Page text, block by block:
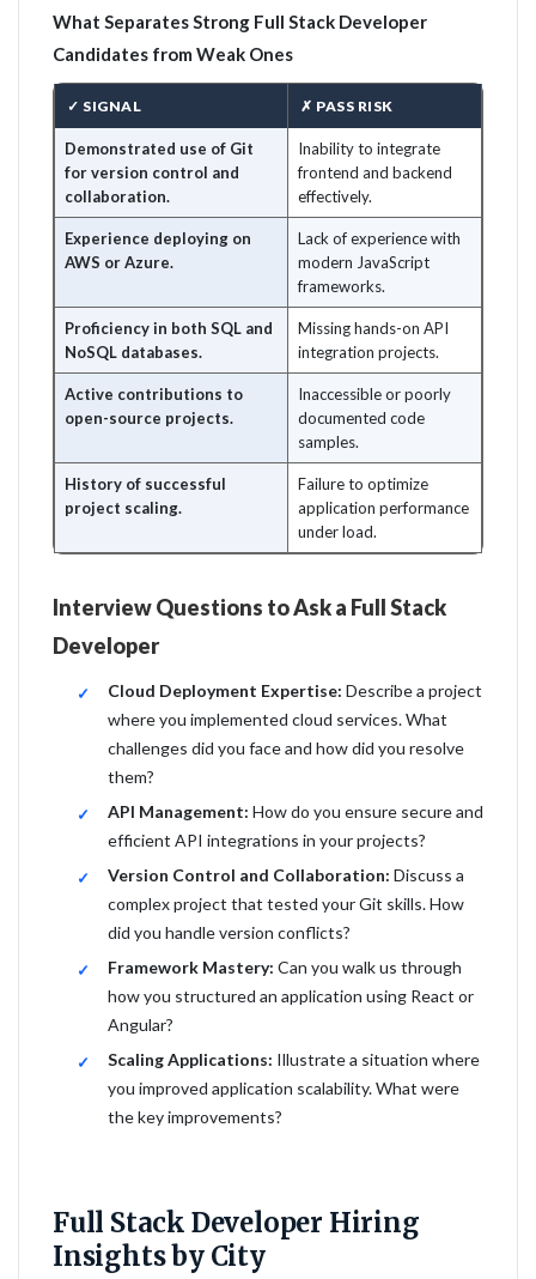
What Separates Strong Full Stack Developer
Candidates from Weak Ones
✓ SIGNAL ✗ PASS RISK
Demonstrated use of Git
for version control and
collaboration.
Inability to integrate
frontend and backend
effectively.
Experience deploying on
AWS or Azure.
Lack of experience with
modern JavaScript
frameworks.
Proficiency in both SQL and
NoSQL databases.
Missing hands-on API
integration projects.
Active contributions to
open-source projects.
Inaccessible or poorly
documented code
samples.
History of successful
project scaling.
Failure to optimize
application performance
under load.
Interview Questions to Ask a Full Stack
Developer
Cloud Deployment Expertise: Describe a project
where you implemented cloud services. What
challenges did you face and how did you resolve
them?
API Management: How do you ensure secure and
efficient API integrations in your projects?
Version Control and Collaboration: Discuss a
complex project that tested your Git skills. How
did you handle version conflicts?
Framework Mastery: Can you walk us through
how you structured an application using React or
Angular?
Scaling Applications: Illustrate a situation where
you improved application scalability. What were
the key improvements?
Full Stack Developer Hiring
Insights by City